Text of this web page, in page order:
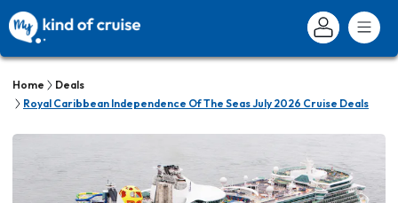
Home
Deals
Royal Caribbean Independence Of The Seas July 2026 Cruise Deals